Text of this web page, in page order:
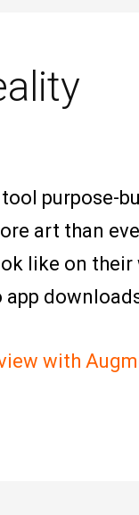
purpose-
art than
like on
app
with